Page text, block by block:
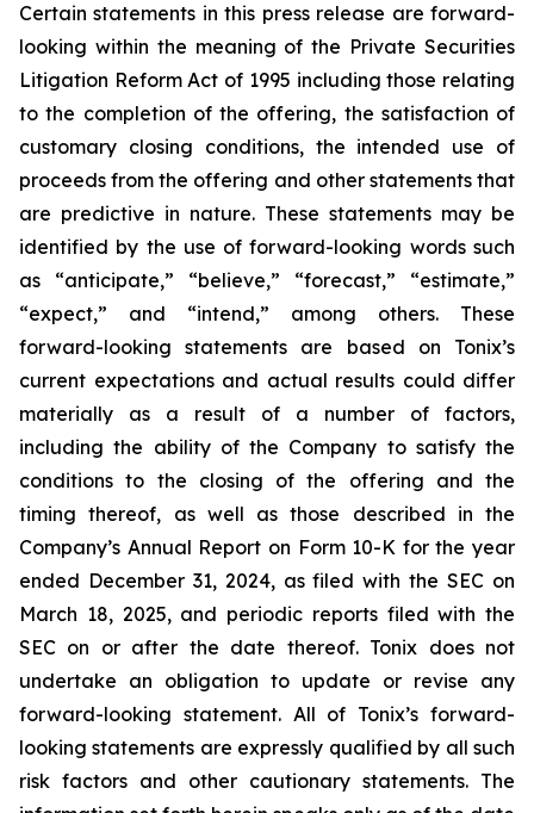
Certain statements in this press release are forward-
looking within the meaning of the Private Securities
Litigation Reform Act of 1995 including those relating
to the completion of the offering, the satisfaction of
customary closing conditions, the intended use of
proceeds from the offering and other statements that
are predictive in nature. These statements may be
identified by the use of forward-looking words such
as “anticipate,” “believe,” “forecast,” “estimate,”
“expect,” and “intend,” among others. These
forward-looking statements are based on Tonix’s
current expectations and actual results could differ
materially as a result of a number of factors,
including the ability of the Company to satisfy the
conditions to the closing of the offering and the
timing thereof, as well as those described in the
Company’s Annual Report on Form 10-K for the year
ended December 31, 2024, as filed with the SEC on
March 18, 2025, and periodic reports filed with the
SEC on or after the date thereof. Tonix does not
undertake an obligation to update or revise any
forward-looking statement. All of Tonix’s forward-
looking statements are expressly qualified by all such
risk factors and other cautionary statements. The